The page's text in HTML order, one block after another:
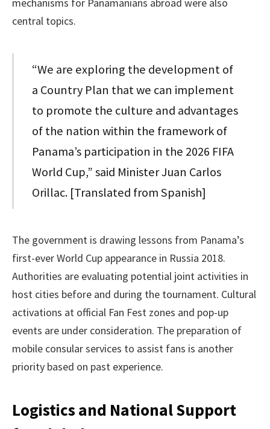
mechanisms for Panamanians abroad were also
central topics.
“We are exploring the development of
a Country Plan that we can implement
to promote the culture and advantages
of the nation within the framework of
Panama’s participation in the 2026 FIFA
World Cup,” said Minister Juan Carlos
Orillac. [Translated from Spanish]
The government is drawing lessons from Panama’s
first-ever World Cup appearance in Russia 2018.
Authorities are evaluating potential joint activities in
host cities before and during the tournament. Cultural
activations at official Fan Fest zones and pop-up
events are under consideration. The preparation of
mobile consular services to assist fans is another
priority based on past experience.
Logistics and National Support